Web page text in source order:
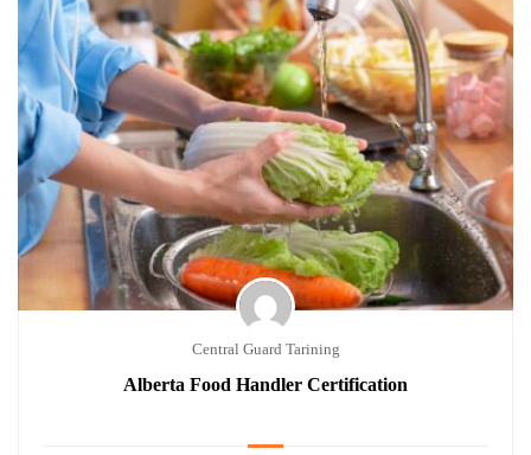
Central Guard Tarining
Alberta Food Handler Certification